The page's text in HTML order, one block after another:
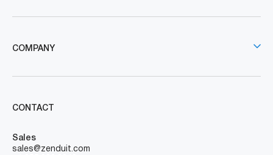
COMPANY
CONTACT
Sales
sales@zenduit.com